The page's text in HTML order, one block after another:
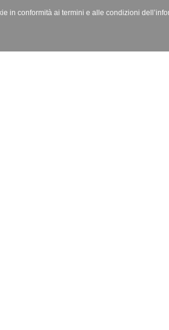
in conformità ai termini e alle condizioni